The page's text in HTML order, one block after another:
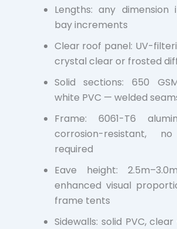
Lengths: any
bay increments
Clear roof panel: UV-
crystal clear or frosted
Solid sections: 650
white PVC — welded
Frame: 6061-T6
corrosion-resistant,
required
Eave height:
enhanced visual
frame tents
Sidewalls: solid PVC,